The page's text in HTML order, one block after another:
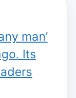
man’
Its